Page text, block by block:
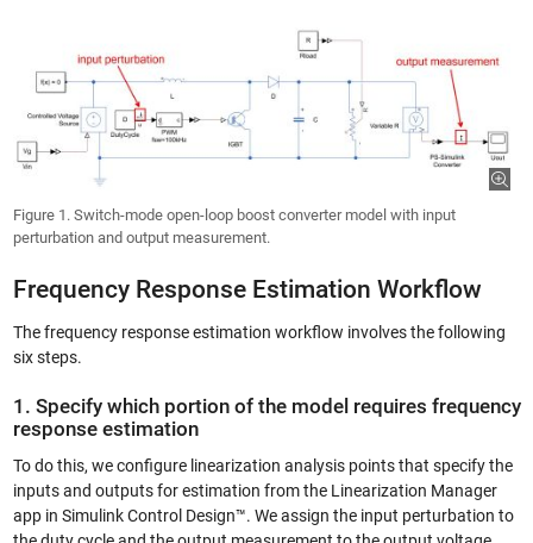
Figure 1. Switch-mode open-loop boost converter model with input
perturbation and output measurement.
Frequency Response Estimation Workflow
The frequency response estimation workflow involves the following
six steps.
1. Specify which portion of the model requires frequency
response estimation
To do this, we configure linearization analysis points that specify the
inputs and outputs for estimation from the Linearization Manager
app in Simulink Control Design™. We assign the input perturbation to